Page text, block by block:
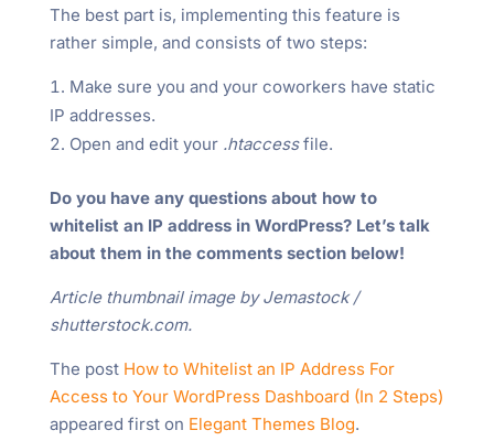
The best part is, implementing this feature is
rather simple, and consists of two steps:
Make sure you and your coworkers have static
IP addresses.
Open and edit your .htaccessfile.
Do you have any questions about how to
whitelist an IP address in WordPress? Let’s talk
about them in the comments section below!
Article thumbnail image by Jemastock /
shutterstock.com.
The post How to Whitelist an IP Address For
Access to Your WordPress Dashboard (In 2 Steps)
appeared first on Elegant Themes Blog.